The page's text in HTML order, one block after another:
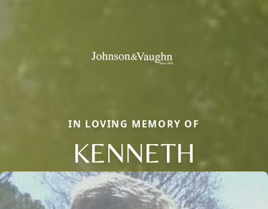
IN LOVING MEMORY OF
KENNETH